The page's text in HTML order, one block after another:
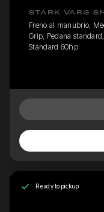
STARK VARG
Freno al manubrio,
Grip, Pedana
Standard 60hp
Ready to pickup